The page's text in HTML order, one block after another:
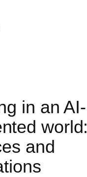
in an AI-
world:
and